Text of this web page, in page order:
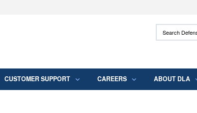
Secure .mil websites use HTTPS
means you’ve safely
Search
CUSTOMER SUPPORT CAREERS ABOUT DLA